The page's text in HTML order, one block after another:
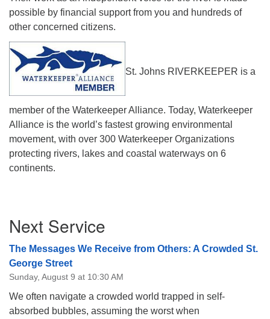
possible by financial support from you and hundreds of
other concerned citizens.
St. Johns RIVERKEEPER is a
member of the Waterkeeper Alliance. Today, Waterkeeper
Alliance is the world’s fastest growing environmental
movement, with over 300 Waterkeeper Organizations
protecting rivers, lakes and coastal waterways on 6
continents.
Navigation
Next Service
The Messages We Receive from Others: A Crowded St.
George Street
Sunday, August 9 at 10:30 AM
We often navigate a crowded world trapped in self-
absorbed bubbles, assuming the worst when